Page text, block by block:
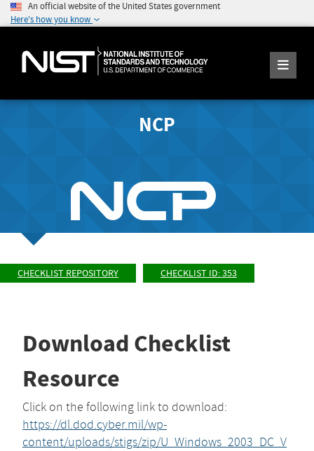
An official website of the United States government
Here's how you know
NCP
CHECKLIST REPOSITORY CHECKLIST ID: 353
Download Checklist
Resource
Click on the following link to download:
https://dl.dod.cyber.mil/wp-
content/uploads/stigs/zip/U_Windows_2003_DC_V